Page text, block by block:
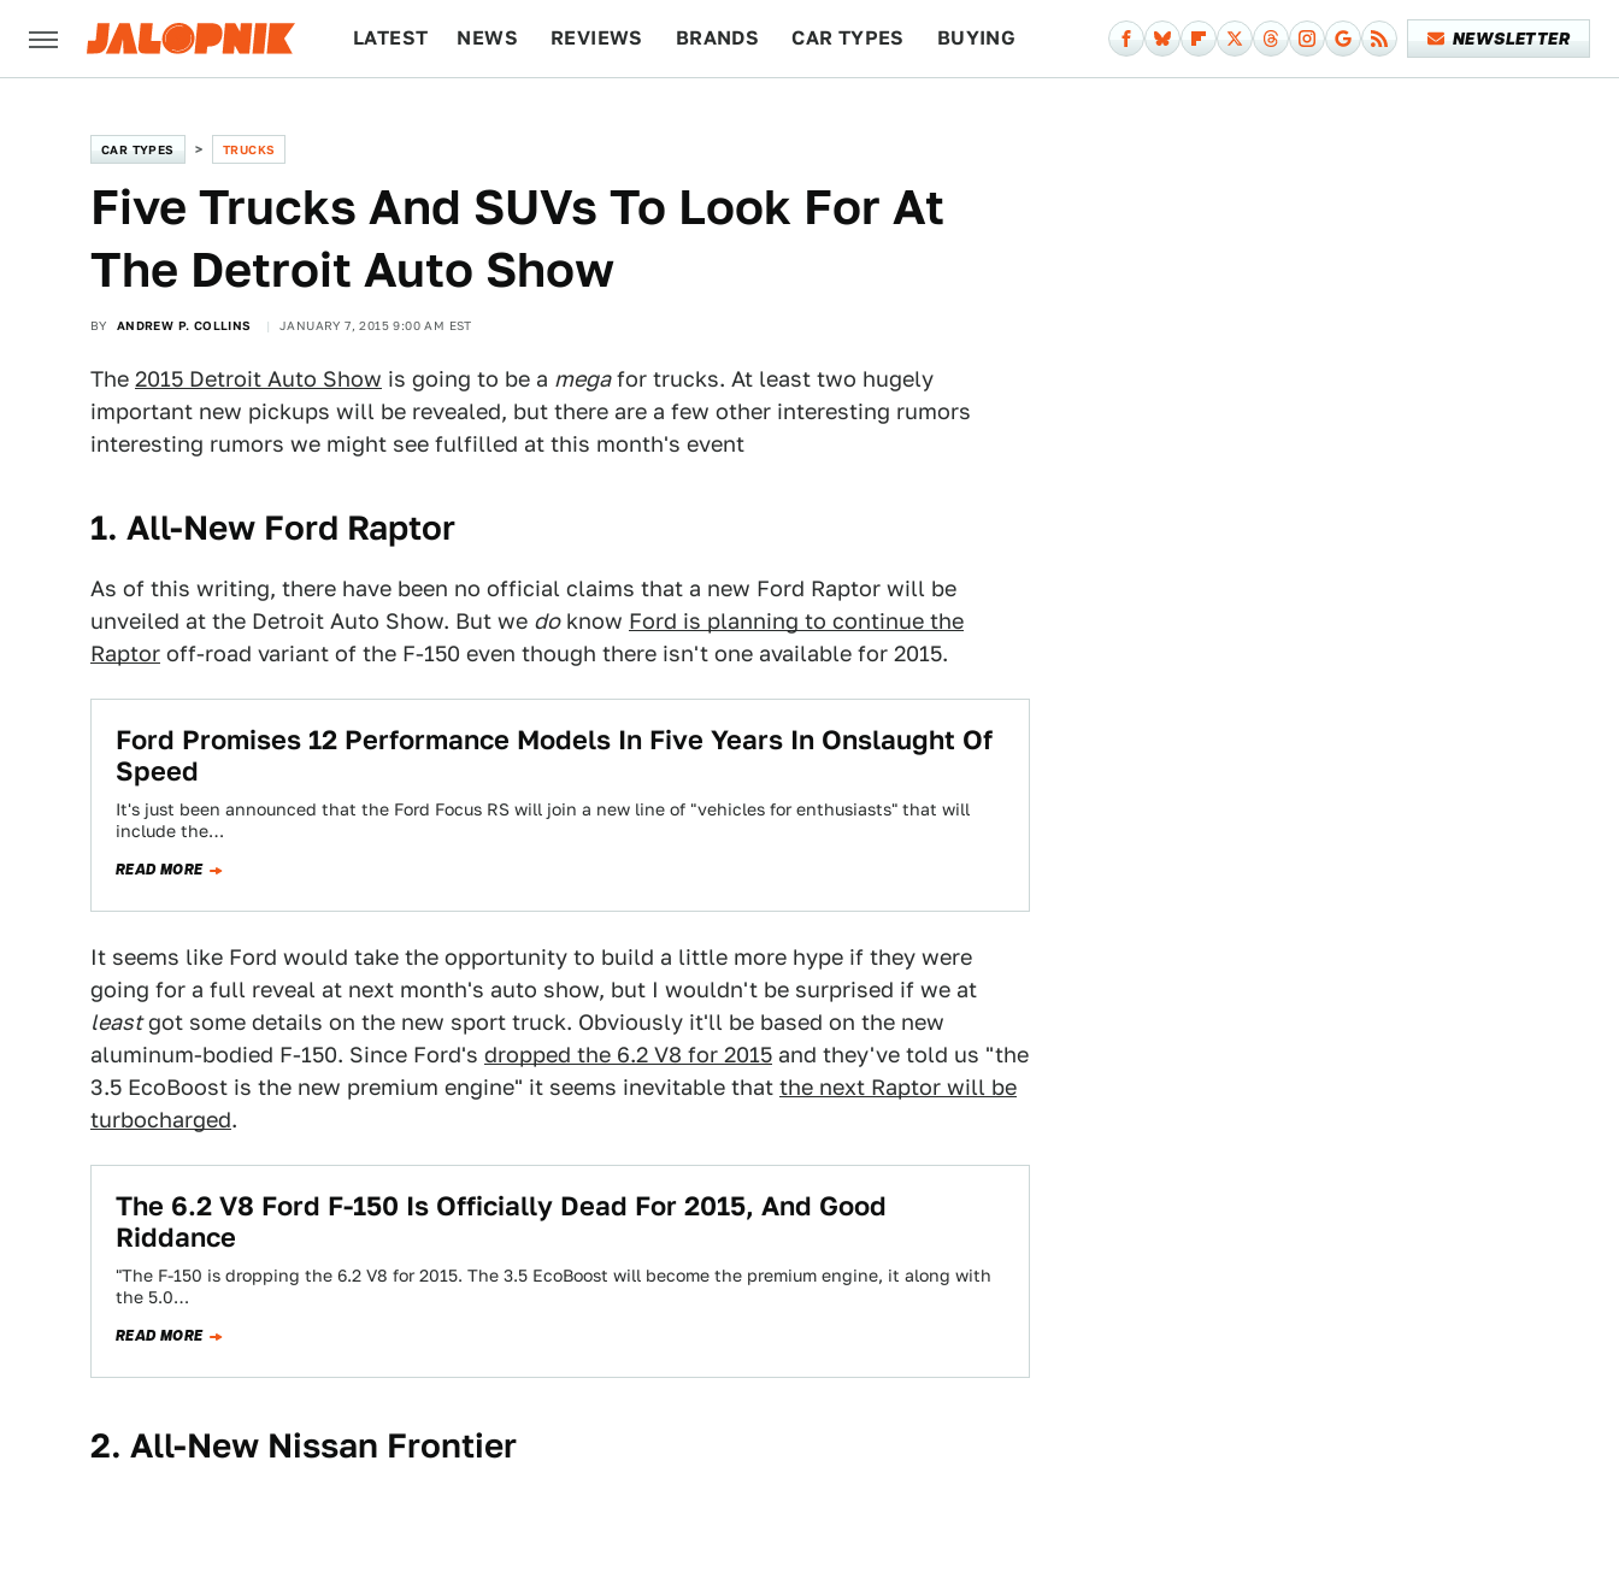
LATEST NEWS REVIEWS BRANDS CAR TYPES BUYING NEWSLETTER
CAR TYPES TRUCKS
Five Trucks And SUVs To Look For At
The Detroit Auto Show
BY ANDREW P. COLLINS JANUARY 7, 2015 9:00 AM EST
The 2015 Detroit Auto Show is going to be a megafor trucks. At least two hugely
important new pickups will be revealed, but there are a few other interesting rumors
interesting rumors we might see fulfilled at this month's event
1. All-New Ford Raptor
As of this writing, there have been no official claims that a new Ford Raptor will be
unveiled at the Detroit Auto Show. But we doknow Ford is planning to continue the
Raptor off-road variant of the F-150 even though there isn't one available for 2015.
Ford Promises 12 Performance Models In Five Years In Onslaught Of
Speed
It's just been announced that the Ford Focus RS will join a new line of "vehicles for enthusiasts" that will
include the…
READ MORE
It seems like Ford would take the opportunity to build a little more hype if they were
going for a full reveal at next month's auto show, but I wouldn't be surprised if we at
leastgot some details on the new sport truck. Obviously it'll be based on the new
aluminum-bodied F-150. Since Ford's dropped the 6.2 V8 for 2015 and they've told us "the
3.5 EcoBoost is the new premium engine" it seems inevitable that the next Raptor will be
turbocharged.
The 6.2 V8 Ford F-150 Is Officially Dead For 2015, And Good
Riddance
"The F-150 is dropping the 6.2 V8 for 2015. The 3.5 EcoBoost will become the premium engine, it along with
the 5.0…
READ MORE
2. All-New Nissan Frontier